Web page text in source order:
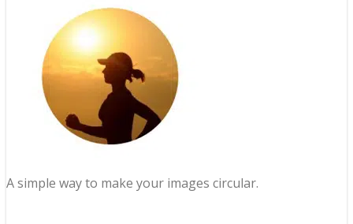
A simple way to make your images circular.